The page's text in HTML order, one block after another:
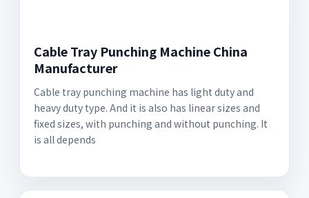
Cable Tray Punching Machine China
Manufacturer
Cable tray punching machine has light duty and
heavy duty type. And it is also has linear sizes and
fixed sizes, with punching and without punching. It
is all depends